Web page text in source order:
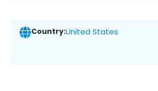
Country:United States